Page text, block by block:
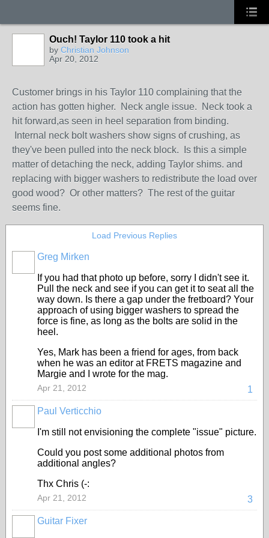
Ouch! Taylor 110 took a hit
by Christian Johnson
Apr 20, 2012
Customer brings in his Taylor 110 complaining that the
action has gotten higher. Neck angle issue. Neck took a
hit forward,as seen in heel separation from binding.
Internal neck bolt washers show signs of crushing, as
they've been pulled into the neck block. Is this a simple
matter of detaching the neck, adding Taylor shims. and
replacing with bigger washers to redistribute the load over
good wood? Or other matters? The rest of the guitar
seems fine.
Load Previous Replies
Greg Mirken
If you had that photo up before, sorry I didn't see it.
Pull the neck and see if you can get it to seat all the
way down. Is there a gap under the fretboard? Your
approach of using bigger washers to spread the
force is fine, as long as the bolts are solid in the
heel.
Yes, Mark has been a friend for ages, from back
when he was an editor at FRETS magazine and
Margie and I wrote for the mag.
1
Apr 21, 2012
Paul Verticchio
I'm still not envisioning the complete "issue" picture.
Could you post some additional photos from
additional angles?
Thx Chris (-:
3
Apr 21, 2012
Guitar Fixer